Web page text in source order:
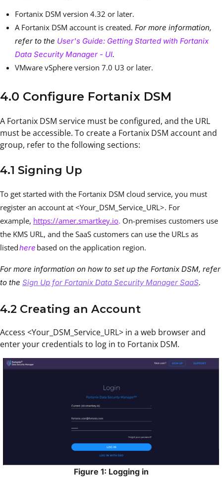
Fortanix DSM version 4.32 or later.
A Fortanix DSM account is created. For more information,
refer to the User's Guide: Getting Started with Fortanix
Data Security Manager - UI.
VMware vSphere version 7.0 U3 or later.
4.0 Configure Fortanix DSM
A Fortanix DSM service must be configured, and the URL
must be accessible. To create a Fortanix DSM account and
group, refer to the following sections:
4.1 Signing Up
To get started with the Fortanix DSM cloud service, you must
register an account at <Your_DSM_Service_URL>. For
example, https://amer.smartkey.io. On-premises customers use
the KMS URL, and the SaaS customers can use the URLs as
listedhere based on the application region.
For more information on how to set up the Fortanix DSM, refer
to the Sign Up for Fortanix Data Security Manager SaaS.
4.2 Creating an Account
Access <Your_DSM_Service_URL> in a web browser and
enter your credentials to log in to Fortanix DSM.
Figure 1: Logging in